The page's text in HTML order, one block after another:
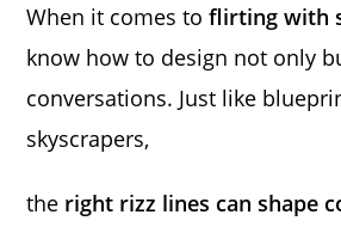
When it comes toflirting with
know how to design not only
conversations. Just like
skyscrapers,
the right rizz lines can shape